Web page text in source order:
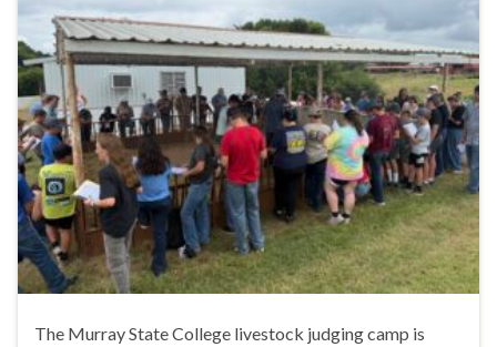
The Murray State College livestock judging camp is